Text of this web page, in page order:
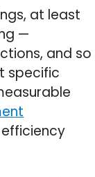
at least
—
and so
specific